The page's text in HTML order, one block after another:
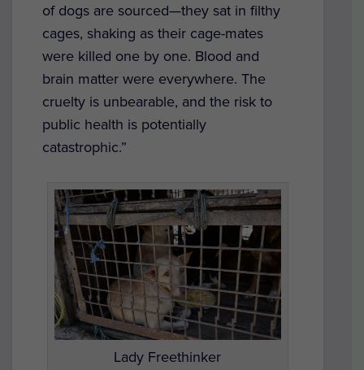
of dogs are sourced—they sat in filthy
cages, shaking as their cage-mates
were killed one by one. Blood and
brain matter were everywhere. The
cruelty is unbearable, and the risk to
public health is potentially
catastrophic.”
Lady Freethinker